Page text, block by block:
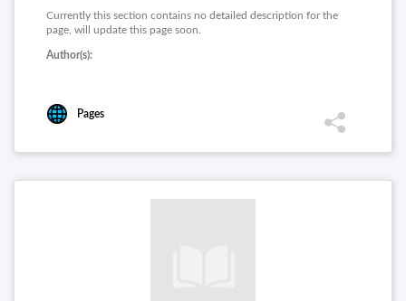
Currently this section contains no detailed description for the
page, will update this page soon.
Author(s):
Pages